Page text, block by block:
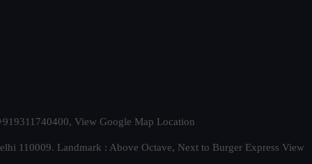
View Google Map Location
110009. Landmark : Above Octave, Next to Burger Express View